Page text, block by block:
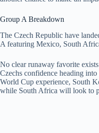
Group A Breakdown
The Czech Republic have
A featuring Mexico, South
No clear runaway favorite
Czechs confidence heading
World Cup experience, South
while South Africa will look to